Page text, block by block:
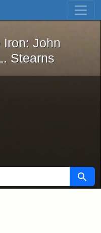
Skip to first result
the Iron: John
Iron: John
Stearns
Search